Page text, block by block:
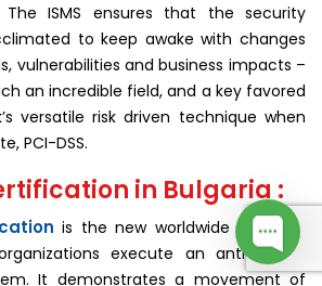
The ISMS ensures that the security
to keep awake with changes
vulnerabilities and business impacts –
an incredible field, and a key favored
versatile risk driven technique when
PCI-DSS.
in Bulgaria :
is the new worldwide standard
execute an anti-bribery
It demonstrates a movement of